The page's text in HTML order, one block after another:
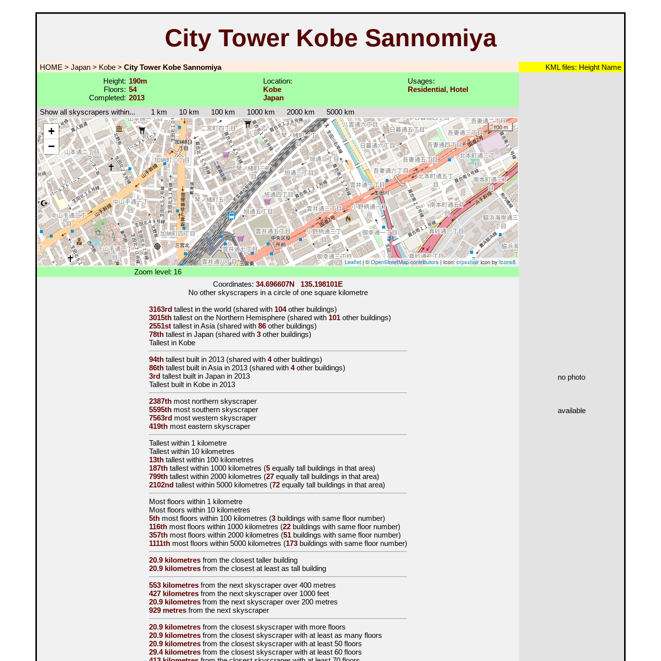
City Tower Kobe Sannomiya
HOME > Japan > Kobe > City Tower Kobe Sannomiya KML files: Height Name
Height:
Floors:
Completed:
190m
54
2013
Location:
Kobe
Japan
Usages:
Residential, Hotel
no photo
available
Show all skyscrapers within... 1 km 10 km 100 km 1000 km 2000 km 5000 km
+
−
100 m
Leaflet| ©OpenStreetMap contributors| Icon:crosshairicon by Icons8
Zoom level: 16
Coordinates: 34.696607N 135.198101E
No other skyscrapers in a circle of one square kilometre
3163rdtallest in the world (shared with 104other buildings)
3015thtallest on the Northern Hemisphere (shared with 101other buildings)
2551sttallest in Asia (shared with 86other buildings)
78thtallest in Japan (shared with 3other buildings)
Tallest in Kobe
94thtallest built in 2013(shared with 4other buildings)
86thtallest built in Asia in 2013 (shared with 4other buildings)
3rdtallest built in Japan in 2013
Tallest built in Kobe in 2013
2387thmost northern skyscraper
5595thmost southern skyscraper
7563rdmost western skyscraper
419thmost eastern skyscraper
Tallest within 1 kilometre
Tallest within 10 kilometres
13thtallest within 100 kilometres
187thtallest within 1000 kilometres (5equally tall buildings in that area)
799thtallest within 2000 kilometres (27equally tall buildings in that area)
2102ndtallest within 5000 kilometres (72equally tall buildings in that area)
Most floors within 1 kilometre
Most floors within 10 kilometres
5thmost floors within 100 kilometres (3buildings with same floor number)
116thmost floors within 1000 kilometres (22buildings with same floor number)
357thmost floors within 2000 kilometres (51buildings with same floor number)
1111thmost floors within 5000 kilometres (173buildings with same floor number)
20.9 kilometresfrom the closest taller building
20.9 kilometresfrom the closest at least as tall building
553 kilometresfrom the next skyscraper over 400 metres
427 kilometresfrom the next skyscraper over 1000 feet
20.9 kilometresfrom the next skyscraper over 200 metres
929 metresfrom the next skyscraper
20.9 kilometresfrom the closest skyscraper with more floors
20.9 kilometresfrom the closest skyscraper with at least as many floors
20.9 kilometresfrom the closest skyscraper with at least 50 floors
29.4 kilometresfrom the closest skyscraper with at least 60 floors